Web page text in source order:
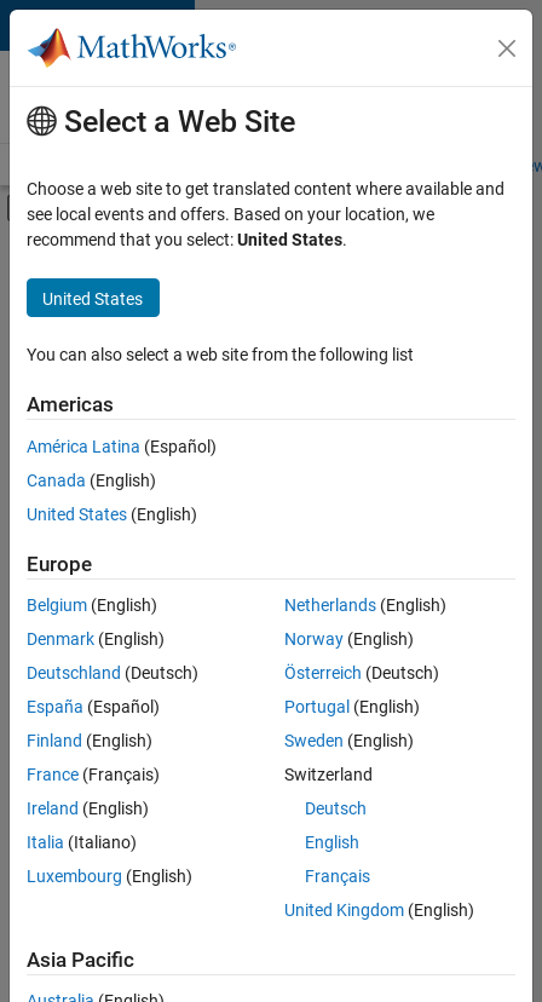
Skip to content
Careers at
MathWorks
Students and
Off-Canvas Navigation Menu Toggle
Main Content
FILTERED BY
Advanced Support
Product Development
Quality Engineering
Sort By
Save
Selected
Senior Software Engineer- Simulation
Senior
Software
Engineer-
Simulation
Cambridge
Product
| Experienced
Results
1- 1 of
Select a Web Site
Choose a web site to get translated content where available and
see local events and offers. Based on your location, we
recommend that you select:United States.
United States
You can also select a web site from the following list
Americas
América Latina (Español)
Canada (English)
United States (English)
Europe
Belgium (English)
Denmark (English)
Deutschland (Deutsch)
España (Español)
Finland (English)
France (Français)
Ireland (English)
Italia (Italiano)
Luxembourg (English)
Netherlands(English)
Norway(English)
Österreich (Deutsch)
Portugal (English)
Sweden (English)
Switzerland
Deutsch
English
Français
United Kingdom(English)
Asia Pacific